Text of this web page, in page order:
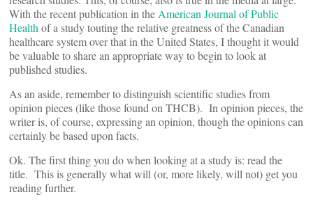
With the recent publication in the American Journal of Public
Health of a study touting the relative greatness of the Canadian
healthcare system over that in the United States, I thought it would
be valuable to share an appropriate way to begin to look at
published studies.
As an aside, remember to distinguish scientific studies from
opinion pieces (like those found on THCB). In opinion pieces, the
writer is, of course, expressing an opinion, though the opinions can
certainly be based upon facts.
Ok. The first thing you do when looking at a study is: read the
title. This is generally what will (or, more likely, will not) get you
reading further.